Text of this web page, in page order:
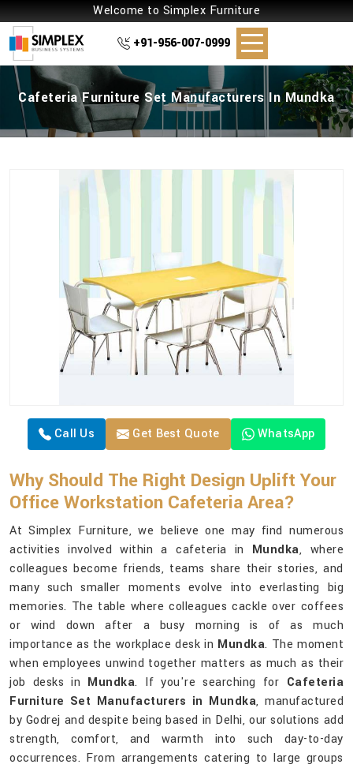
Welcome to Simplex Furniture
+91-956-007-0999
Cafeteria Furniture Set Manufacturers In Mundka
Call Us Get Best Quote WhatsApp
Why Should The Right Design Uplift Your
Office Workstation Cafeteria Area?
At Simplex Furniture, we believe one may find numerous
activities involved within a cafeteria in Mundka, where
colleagues become friends, teams share their stories, and
many such smaller moments evolve into everlasting big
memories. The table where colleagues cackle over coffees
or wind down after a busy morning is of as much
importance as the workplace desk in Mundka. The moment
when employees unwind together matters as much as their
job desks in Mundka. If you're searching for Cafeteria
Furniture Set Manufacturers in Mundka, manufactured
by Godrej and despite being based in Delhi, our solutions add
strength, comfort, and warmth into such day-to-day
occurrences. From arrangements catering to large groups